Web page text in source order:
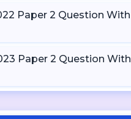
Paper 2 Question With
Paper 2 Question With